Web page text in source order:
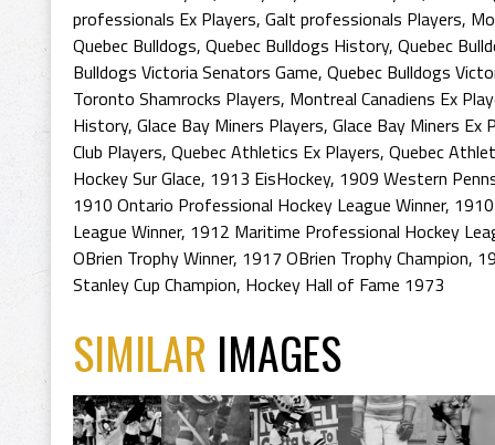
professionals Ex Players, Galt professionals Players,
Quebec Bulldogs, Quebec Bulldogs History, Quebec
Bulldogs Victoria Senators Game, Quebec Bulldogs
Toronto Shamrocks Players, Montreal Canadiens Ex
History, Glace Bay Miners Players, Glace Bay Miners Ex
Club Players, Quebec Athletics Ex Players, Quebec
Hockey Sur Glace, 1913 EisHockey, 1909 Western
1910 Ontario Professional Hockey League Winner,
League Winner, 1912 Maritime Professional Hockey
OBrien Trophy Winner, 1917 OBrien Trophy Champion,
Stanley Cup Champion, Hockey Hall of Fame 1973
SIMILAR IMAGES